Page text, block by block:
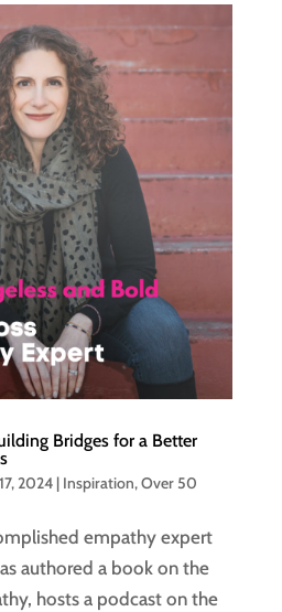
Bridges for a Better
2024| Inspiration,Over 50
empathy expert
authored a book on the
hosts a podcast on the